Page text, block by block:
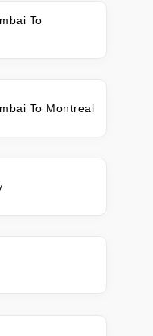
To
To Montreal